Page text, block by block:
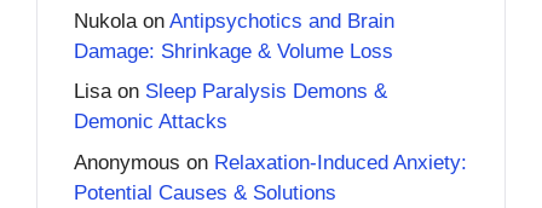
Nukola on Antipsychotics and Brain
Damage: Shrinkage & Volume Loss
Lisaon Sleep Paralysis Demons &
Demonic Attacks
Anonymous on Relaxation-Induced Anxiety:
Potential Causes & Solutions